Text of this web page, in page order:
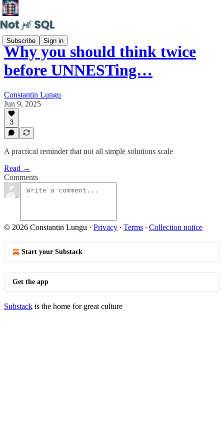
Subscribe Sign in
Why you should think twice
before UNNESTing…
Constantin Lungu
Jun 9, 2025
3
A practical reminder that not all simple solutions scale
Read →
Comments
© 2026 Constantin Lungu · Privacy ∙ Terms ∙ Collection notice
Start your Substack
Get the app
Substack is the home for great culture